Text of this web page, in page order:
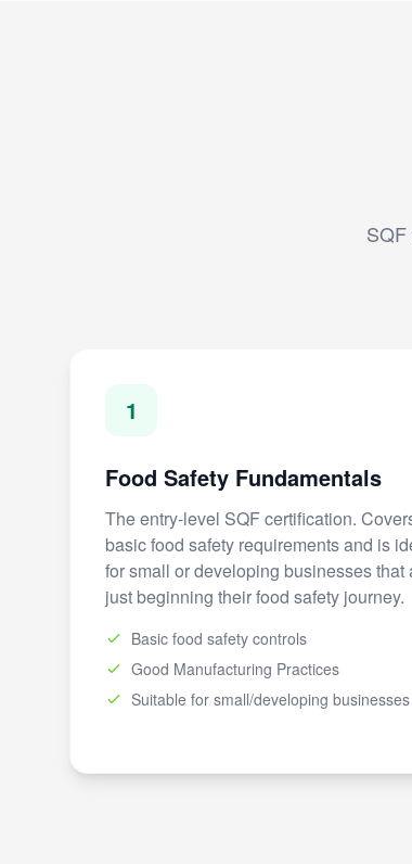
1
Food Safety Fundamentals
The entry-level SQF certification.
basic food safety requirements and is
for small or developing businesses that
just beginning their food safety journey.
Basic food safety controls
Good Manufacturing Practices
Suitable for small/developing businesses